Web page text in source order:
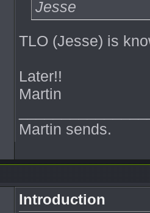
Jesse
TLO (Jesse) is
Later!!
Martin
Martin sends.
Introduction